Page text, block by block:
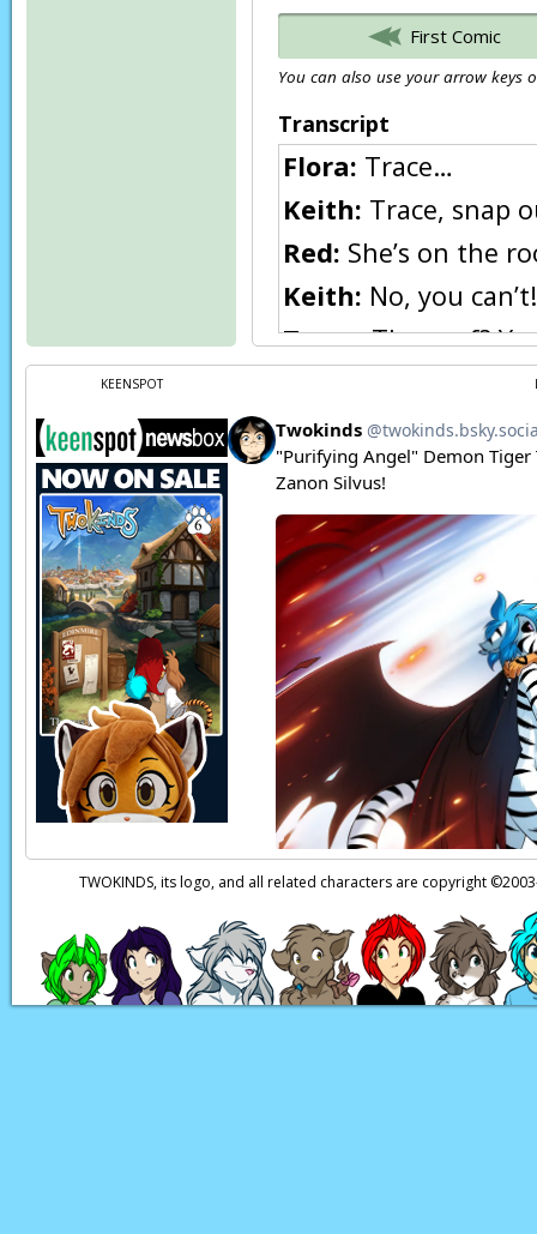
First Comic
You can also use your arrow keys
Transcript
Flora: Trace…
Keith: Trace, snap
Red: She’s on the
Keith: No, you can’t!
Trace:The roof?
calling me to her.
Sirus: That was
innocent–
Ephemural:
Sirus:We all break
Ephemural:Not as
Ephemural:
Sirus:Oh no, of
now. Especially
Sirus:
You know
Ephemural:What?!
Page transcript
KEENSPOT
TWOKINDS, its logo, and all related characters are copyright